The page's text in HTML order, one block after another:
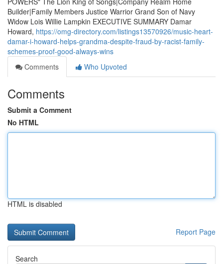
Builder|Family Members Justice Warrior Grand Son of Navy
Widow Lois Willie Lampkin EXECUTIVE SUMMARY Damar
Howard, https://omg-directory.com/listings13570926/music-heart-
damar-i-howard-helps-grandma-despite-fraud-by-racist-family-
schemes-proof-good-always-wins
Comments
Who Upvoted
Comments
Submit a Comment
No HTML
HTML is disabled
Report Page
Search